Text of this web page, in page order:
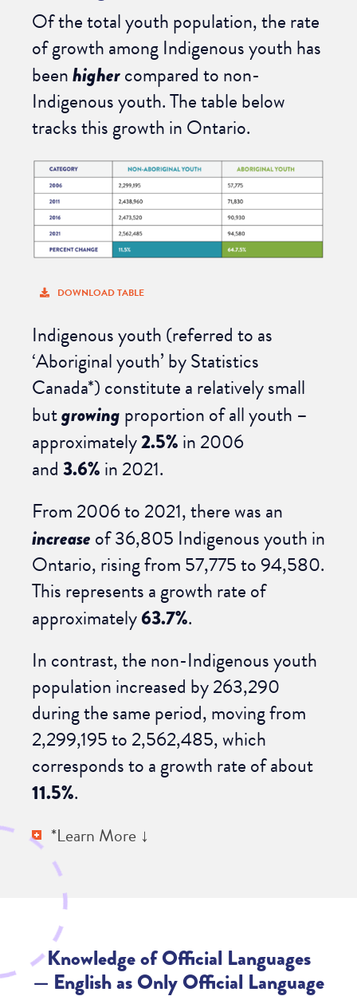
Of the total youth population, the rate
of growth among Indigenous youth has
beenhighercompared to non-
Indigenous youth. The table below
tracks this growth in Ontario.
DOWNLOAD TABLE
Indigenous youth (referred to as
‘Aboriginal youth’ by Statistics
Canada*) constitute a relatively small
butgrowing proportion of all youth –
approximately2.5% in 2006
and 3.6% in 2021.
From 2006 to 2021, there was an
increase of 36,805 Indigenous youth in
Ontario, rising from 57,775 to 94,580.
This represents a growth rate of
approximately63.7%.
In contrast, the non-Indigenous youth
population increased by 263,290
during the same period, moving from
2,299,195 to 2,562,485, which
corresponds to a growth rate of about
11.5%.
*Learn More ↓
Knowledge of Official Languages
— English as Only Official Language